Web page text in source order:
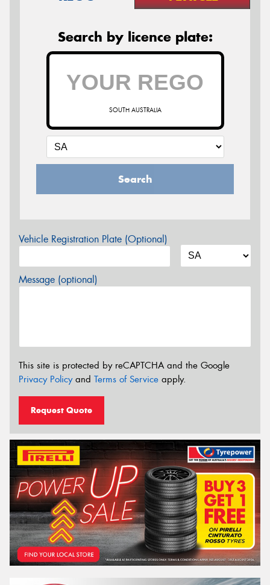
Search by licence plate:
SOUTH AUSTRALIA
Search
Vehicle Registration Plate (Optional)
Message (optional)
This site is protected by reCAPTCHA and the Google
Privacy Policyand Terms of Service apply.
Request Quote